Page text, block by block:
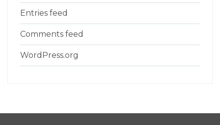
Entries feed
Comments feed
WordPress.org